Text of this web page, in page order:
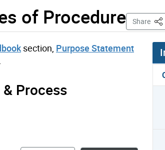
of Procedure Share
section, Purpose Statement
Process